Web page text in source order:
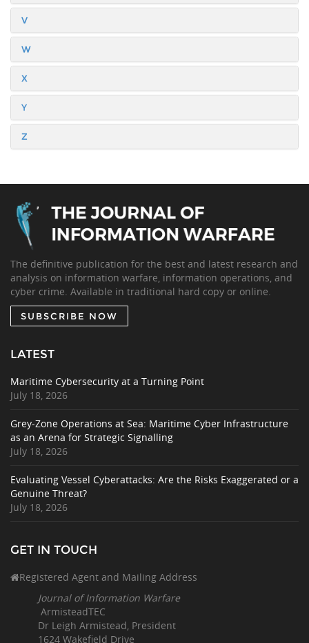
V
W
X
Y
Z
The definitive publication for the best and latest research and
analysis on information warfare, information operations, and
cyber crime. Available in traditional hard copy or online.
SUBSCRIBE NOW
LATEST
Maritime Cybersecurity at a Turning Point
July 18, 2026
Grey-Zone Operations at Sea: Maritime Cyber Infrastructure
as an Arena for Strategic Signalling
July 18, 2026
Evaluating Vessel Cyberattacks: Are the Risks Exaggerated or a
Genuine Threat?
July 18, 2026
GET IN TOUCH
Registered Agent and Mailing Address
Journal of Information Warfare
ArmisteadTEC
Dr Leigh Armistead, President
1624 Wakefield Drive